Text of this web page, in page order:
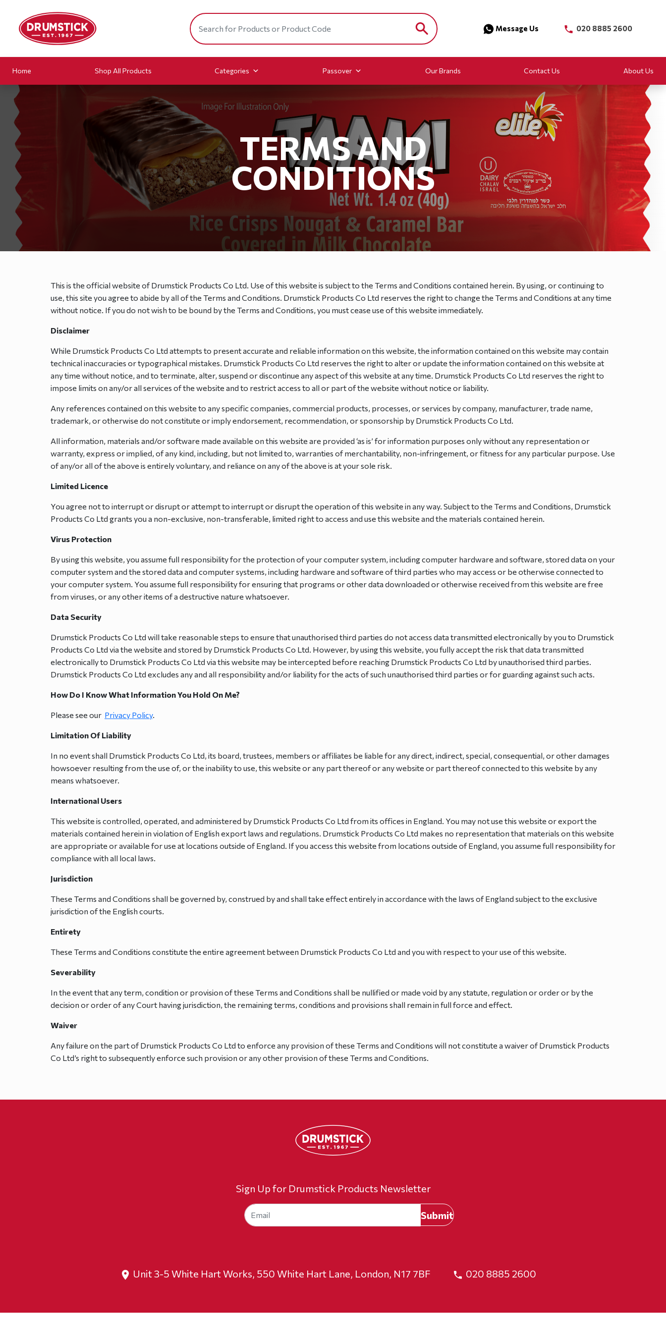
Message Us 020 8885 2600
Home Shop All Products Categories Passover Our Brands Contact Us About Us
TERMS AND
CONDITIONS
This is the official website of Drumstick Products Co Ltd. Use of this website is subject to the Terms and Conditions contained herein. By using, or continuing to
use, this site you agree to abide by all of the Terms and Conditions. Drumstick Products Co Ltd reserves the right to change the Terms and Conditions at any time
without notice. If you do not wish to be bound by the Terms and Conditions, you must cease use of this website immediately.
Disclaimer
While Drumstick Products Co Ltd attempts to present accurate and reliable information on this website, the information contained on this website may contain
technical inaccuracies or typographical mistakes. Drumstick Products Co Ltd reserves the right to alter or update the information contained on this website at
any time without notice, and to terminate, alter, suspend or discontinue any aspect of this website at any time. Drumstick Products Co Ltd reserves the right to
impose limits on any/or all services of the website and to restrict access to all or part of the website without notice or liability.
Any references contained on this website to any specific companies, commercial products, processes, or services by company, manufacturer, trade name,
trademark, or otherwise do not constitute or imply endorsement, recommendation, or sponsorship by Drumstick Products Co Ltd.
All information, materials and/or software made available on this website are provided ‘as is’ for information purposes only without any representation or
warranty, express or implied, of any kind, including, but not limited to, warranties of merchantability, non-infringement, or fitness for any particular purpose. Use
of any/or all of the above is entirely voluntary, and reliance on any of the above is at your sole risk.
Limited Licence
You agree not to interrupt or disrupt or attempt to interrupt or disrupt the operation of this website in any way. Subject to the Terms and Conditions, Drumstick
Products Co Ltd grants you a non-exclusive, non-transferable, limited right to access and use this website and the materials contained herein.
Virus Protection
By using this website, you assume full responsibility for the protection of your computer system, including computer hardware and software, stored data on your
computer system and the stored data and computer systems, including hardware and software of third parties who may access or be otherwise connected to
your computer system. You assume full responsibility for ensuring that programs or other data downloaded or otherwise received from this website are free
from viruses, or any other items of a destructive nature whatsoever.
Data Security
Drumstick Products Co Ltd will take reasonable steps to ensure that unauthorised third parties do not access data transmitted electronically by you to Drumstick
Products Co Ltd via the website and stored by Drumstick Products Co Ltd. However, by using this website, you fully accept the risk that data transmitted
electronically to Drumstick Products Co Ltd via this website may be intercepted before reaching Drumstick Products Co Ltd by unauthorised third parties.
Drumstick Products Co Ltd excludes any and all responsibility and/or liability for the acts of such unauthorised third parties or for guarding against such acts.
How Do I Know What Information You Hold On Me?
Please see our Privacy Policy.
Limitation Of Liability
In no event shall Drumstick Products Co Ltd, its board, trustees, members or affiliates be liable for any direct, indirect, special, consequential, or other damages
howsoever resulting from the use of, or the inability to use, this website or any part thereof or any website or part thereof connected to this website by any
means whatsoever.
International Users
This website is controlled, operated, and administered by Drumstick Products Co Ltd from its offices in England. You may not use this website or export the
materials contained herein in violation of English export laws and regulations. Drumstick Products Co Ltd makes no representation that materials on this website
are appropriate or available for use at locations outside of England. If you access this website from locations outside of England, you assume full responsibility for
compliance with all local laws.
Jurisdiction
These Terms and Conditions shall be governed by, construed by and shall take effect entirely in accordance with the laws of England subject to the exclusive
jurisdiction of the English courts.
Entirety
These Terms and Conditions constitute the entire agreement between Drumstick Products Co Ltd and you with respect to your use of this website.
Severability
In the event that any term, condition or provision of these Terms and Conditions shall be nullified or made void by any statute, regulation or order or by the
decision or order of any Court having jurisdiction, the remaining terms, conditions and provisions shall remain in full force and effect.
Waiver
Any failure on the part of Drumstick Products Co Ltd to enforce any provision of these Terms and Conditions will not constitute a waiver of Drumstick Products
Co Ltd’s right to subsequently enforce such provision or any other provision of these Terms and Conditions.
Sign Up for Drumstick Products Newsletter
Unit 3-5 White Hart Works, 550 White Hart Lane, London, N17 7BF 020 8885 2600